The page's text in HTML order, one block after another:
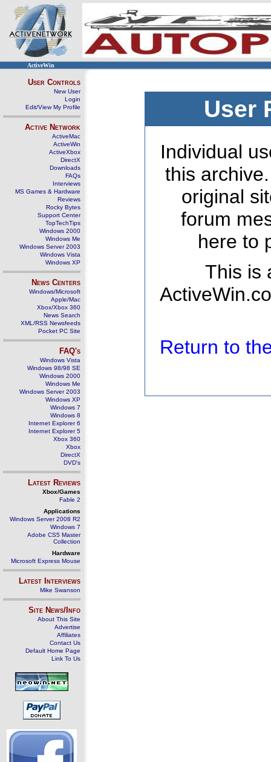
ActiveWin
User Controls
New User
Login
Edit/View My Profile
Active Network
ActiveMac
ActiveWin
ActiveXbox
DirectX
Downloads
FAQs
Interviews
MS Games & Hardware
Reviews
Rocky Bytes
Support Center
TopTechTips
Windows 2000
Windows Me
Windows Server 2003
Windows Vista
Windows XP
News Centers
Windows/Microsoft
Apple/Mac
Xbox/Xbox 360
News Search
XML/RSS Newsfeeds
Pocket PC Site
FAQ's
Windows Vista
Windows 98/98 SE
Windows 2000
Windows Me
Windows Server 2003
Windows XP
Windows 7
Windows 8
Internet Explorer 6
Internet Explorer 5
Xbox 360
Xbox
DirectX
DVD's
Latest Reviews
Xbox/Games
Fable 2
Applications
Windows Server 2008 R2
Windows 7
Adobe CS5 Master
Collection
Hardware
Microsoft Express Mouse
Latest Interviews
Mike Swanson
Site News/Info
About This Site
Advertise
Affiliates
Contact Us
Default Home Page
Link To Us
User
Individual
this
original
forum
here to
This is
Return to